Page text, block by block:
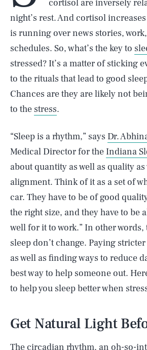
cortisol are inversely
night’s rest. And cortisol
is running over news stories,
schedules. So, what’s the key to
stressed? It’s a matter of sticking
to the rituals that lead to good
Chances are they are likely not
to the stress.
“Sleep is a rhythm,” says Dr.
Medical Director for the Indiana
about quantity as well as quality as
alignment. Think of it as a set of
car. They have to be of good
the right size, and they have to be
well for it to work.” In other
sleep don’t change. Paying
as well as finding ways to reduce
best way to help someone out.
to help you sleep better when
Get Natural Light
The circadian rhythm, an oh-so-